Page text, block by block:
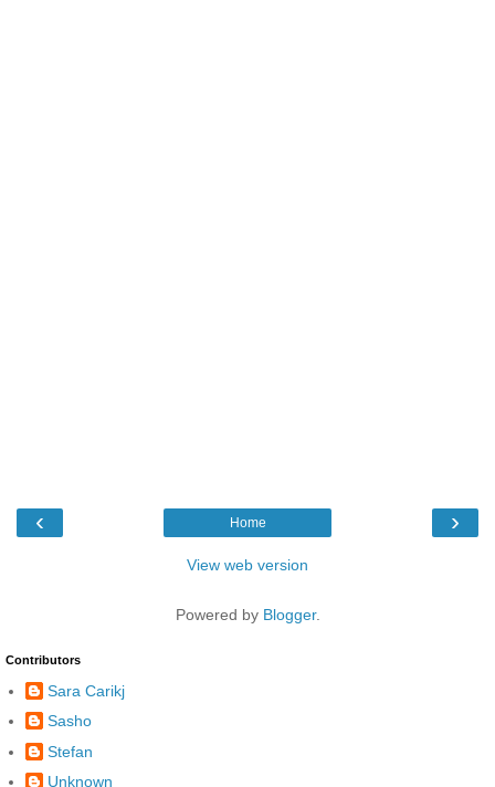
‹ ›
Home
View web version
Powered by Blogger.
Contributors
Sara Carikj
Sasho
Stefan
Unknown